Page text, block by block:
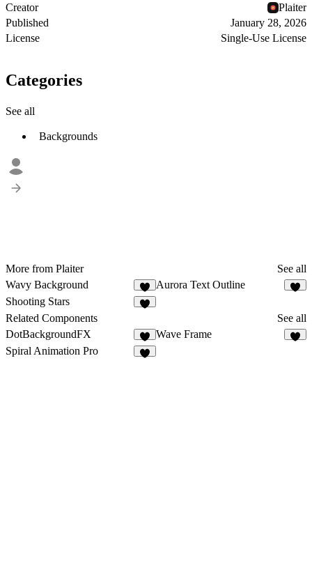
Creator
Plaiter
Published
January 28, 2026
License
Single-Use License
Categories
See all
Backgrounds
More from Plaiter
See all
Wavy Background
6
Aurora Text Outline
Shooting Stars
Related Components
See all
DotBackgroundFX
8
Wave Frame
Spiral Animation Pro